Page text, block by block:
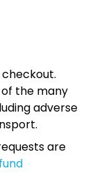
checkout.
of the many
adverse
are